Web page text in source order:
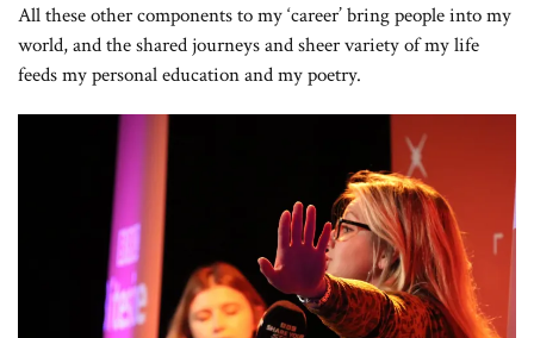
All these other components to my ‘career’ bring people into my
world, and the shared journeys and sheer variety of my life
feeds my personal education and my poetry.